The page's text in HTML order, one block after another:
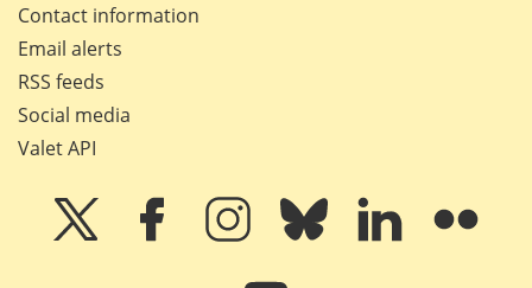
Contact information
Email alerts
RSS feeds
Social media
Valet API